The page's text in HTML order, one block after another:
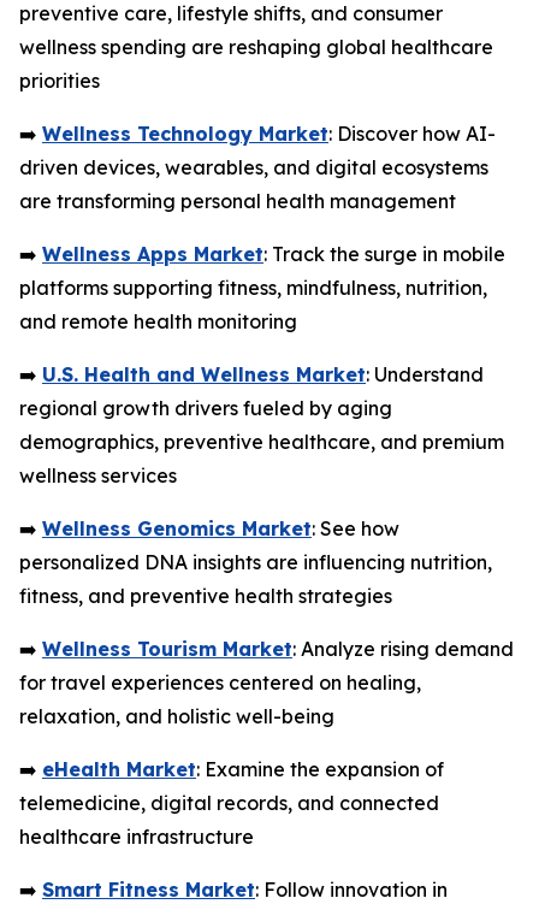
preventive care, lifestyle shifts, and consumer
wellness spending are reshaping global healthcare
priorities
➡️ Wellness Technology Market: Discover how AI-
driven devices, wearables, and digital ecosystems
are transforming personal health management
➡️ Wellness Apps Market: Track the surge in mobile
platforms supporting fitness, mindfulness, nutrition,
and remote health monitoring
➡️ U.S. Health and Wellness Market: Understand
regional growth drivers fueled by aging
demographics, preventive healthcare, and premium
wellness services
➡️ Wellness Genomics Market: See how
personalized DNA insights are influencing nutrition,
fitness, and preventive health strategies
➡️ Wellness Tourism Market: Analyze rising demand
for travel experiences centered on healing,
relaxation, and holistic well-being
➡️ eHealth Market: Examine the expansion of
telemedicine, digital records, and connected
healthcare infrastructure
➡️ Smart Fitness Market: Follow innovation in